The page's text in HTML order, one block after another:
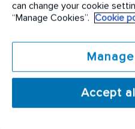
▪ Assisting in the
Initial and subsidiary
reliable, technically
contact for our
SEO related issues with
can change your cookie
“Manage Cookies”.
Cookie
Accept